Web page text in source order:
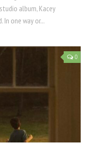
album, Kacey
In one way or...
0